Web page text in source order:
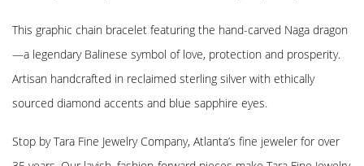
This graphic chain bracelet featuring the hand-carved Naga dragon
—a legendary Balinese symbol of love, protection and prosperity.
Artisan handcrafted in reclaimed sterling silver with ethically
sourced diamond accents and blue sapphire eyes.
Stop by Tara Fine Jewelry Company, Atlanta’s fine jeweler for over